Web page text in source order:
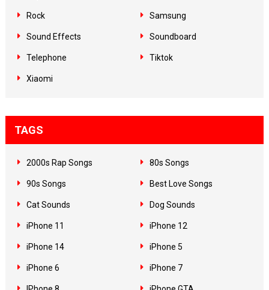
Rock Samsung
Sound Effects Soundboard
Telephone Tiktok
Xiaomi
TAGS
2000s Rap Songs 80s Songs
90s Songs Best Love Songs
Cat Sounds Dog Sounds
iPhone 11 iPhone 12
iPhone 14 iPhone 5
iPhone 6 iPhone 7